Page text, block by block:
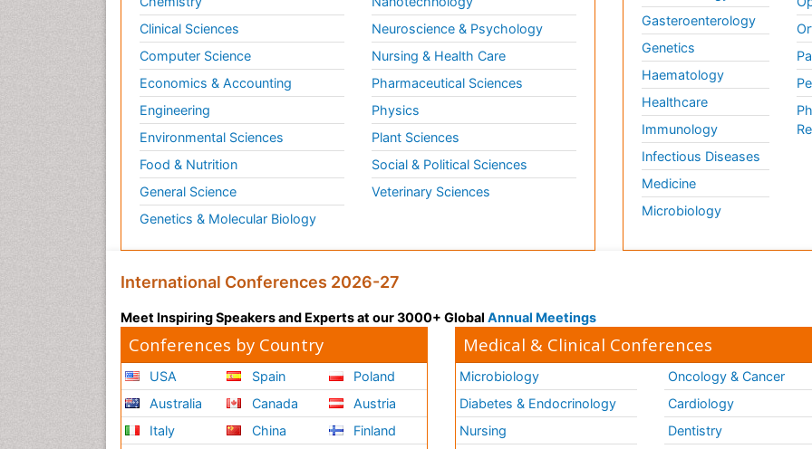
Clinical Sciences
Computer Science
Economics & Accounting
Engineering
Environmental Sciences
Food & Nutrition
General Science
Genetics & Molecular Biology
Neuroscience & Psychology
Nursing & Health Care
Pharmaceutical Sciences
Physics
Plant Sciences
Social & Political Sciences
Veterinary Sciences
Gasteroenterology
Genetics
Haematology
Healthcare
Immunology
Infectious Diseases
Medicine
Microbiology
International Conferences 2026-27
Meet Inspiring Speakers and Experts at our 3000+ Global Annual Meetings
Conferences by Country
USA
Australia
Italy
Spain
Canada
China
Poland
Austria
Finland
Medical & Clinical Conferences
Microbiology
Diabetes & Endocrinology
Nursing
Oncology & Cancer
Cardiology
Dentistry